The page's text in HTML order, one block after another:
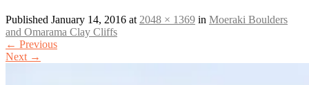
Published January 14, 2016 at 2048 × 1369 in Moeraki Boulders
and Omarama Clay Cliffs
← Previous
Next →